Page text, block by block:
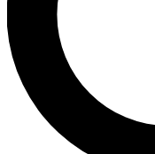
No ads, ever